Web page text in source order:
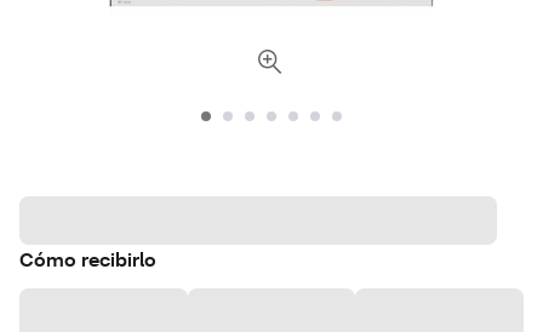
Cómo recibirlo